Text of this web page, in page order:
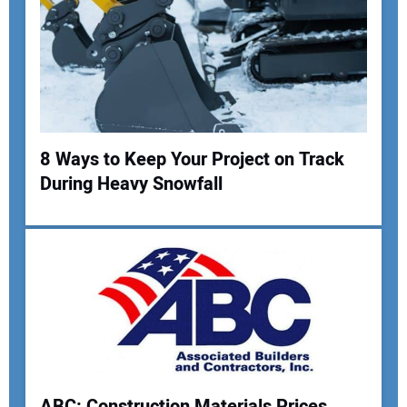
8 Ways to Keep Your Project on Track
During Heavy Snowfall